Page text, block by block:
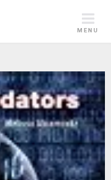
MENU